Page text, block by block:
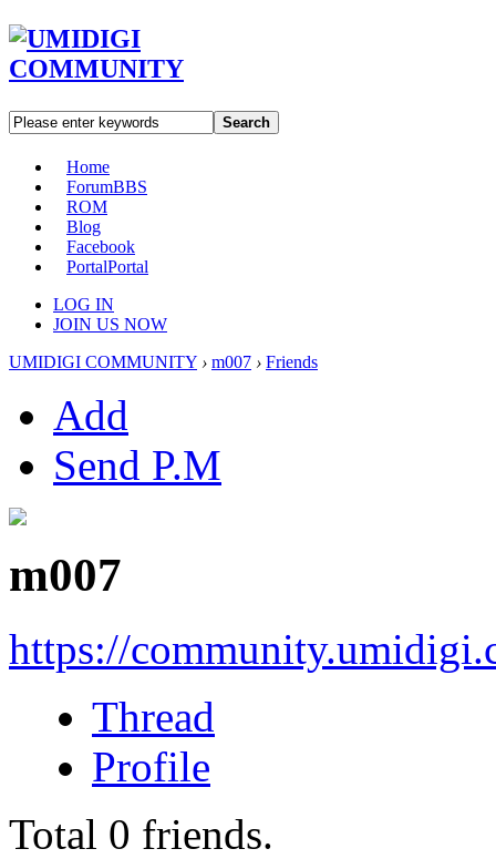
Search
Home
ForumBBS
ROM
Blog
Facebook
PortalPortal
LOG IN
JOIN US NOW
UMIDIGI COMMUNITY › m007 › Friends
Add
Send P.M
m007
https://
Thread
Profile
Total 0 friends.